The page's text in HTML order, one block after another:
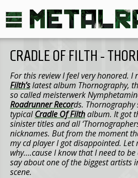
CRADLE OF FILTH -
For this review I feel very honored. I
Filth’slatest album Thornography,
so called meisterwerk
Roadrunner Records.
typicalCradle Of Filthalbum. It got
sinister titles and all
nicknames. But from the moment
my cd player I got disappointed. Let
why….cause I know that I need to
say about one of the biggest artists
scene.